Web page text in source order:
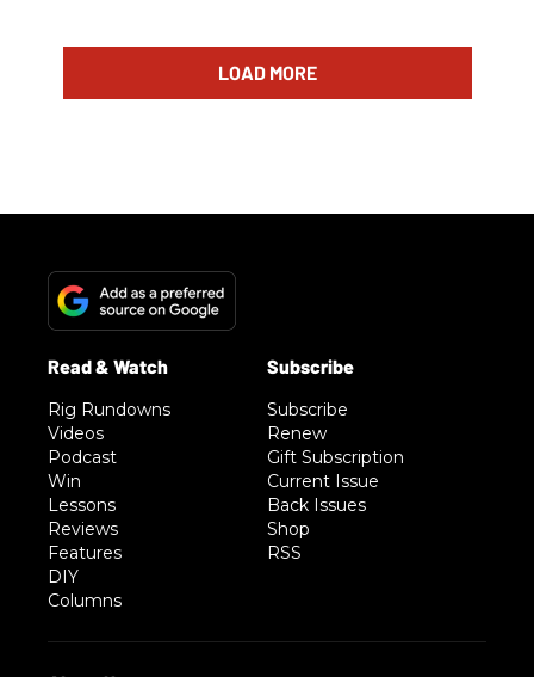
LOAD MORE
Rig Rundowns
Videos
Podcast
Win
Lessons
Reviews
Features
DIY
Columns
Subscribe
Renew
Gift Subscription
Current Issue
Back Issues
Shop
RSS